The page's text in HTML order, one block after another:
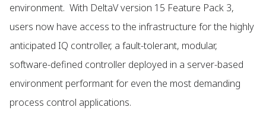
environment. With DeltaV version 15 Feature Pack 3,
users now have access to the infrastructure for the highly
anticipated IQ controller, a fault-tolerant, modular,
software-defined controller deployed in a server-based
environment performant for even the most demanding
process control applications.